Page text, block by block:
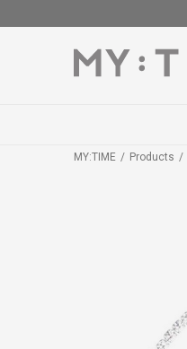
MY:TIME Products